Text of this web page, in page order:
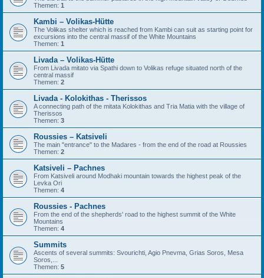
Themen: 1
Kambi – Volikas-Hütte
The Volikas shelter which is reached from Kambi can suit as starting point for
excursions into the central massif of the White Mountains
Themen: 1
Livada – Volikas-Hütte
From Livada mitato via Spathi down to Volikas refuge situated north of the
central massif
Themen: 2
Livada - Kolokithas - Therissos
A connecting path of the mitata Kolokithas and Tria Matia with the village of
Therissos
Themen: 3
Roussies – Katsiveli
The main "entrance" to the Madares - from the end of the road at Roussies
Themen: 2
Katsiveli – Pachnes
From Katsiveli around Modhaki mountain towards the highest peak of the
Levka Ori
Themen: 4
Roussies - Pachnes
From the end of the shepherds' road to the highest summit of the White
Mountains
Themen: 4
Summits
Ascents of several summits: Svourichti, Agio Pnevma, Grias Soros, Mesa
Soros,...
Themen: 5